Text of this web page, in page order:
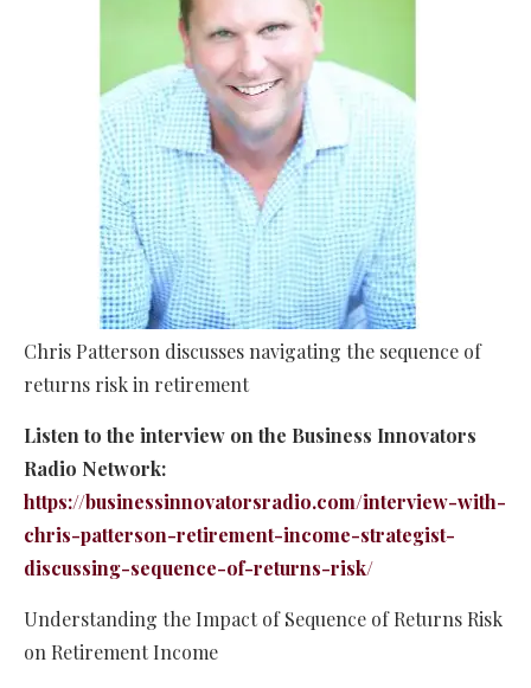
Chris Patterson discusses navigating the sequence of
returns risk in retirement
Listen to the interview on the Business Innovators
Radio Network:
https://businessinnovatorsradio.com/interview-with-
chris-patterson-retirement-income-strategist-
discussing-sequence-of-returns-risk/
Understanding the Impact of Sequence of Returns Risk
on Retirement Income